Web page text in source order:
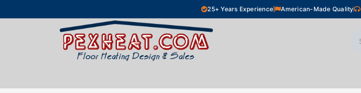
25+ Years Experience American-Made Quality